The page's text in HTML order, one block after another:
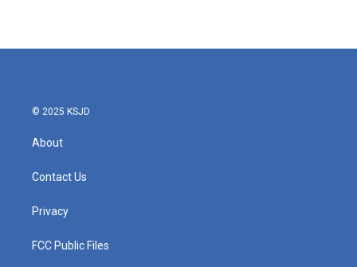
© 2025 KSJD
About
Contact Us
Privacy
FCC Public Files